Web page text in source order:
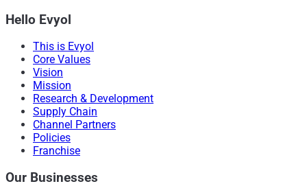
Hello Evyol
This is Evyol
Core Values
Vision
Mission
Research & Development
Supply Chain
Channel Partners
Policies
Franchise
Our Businesses